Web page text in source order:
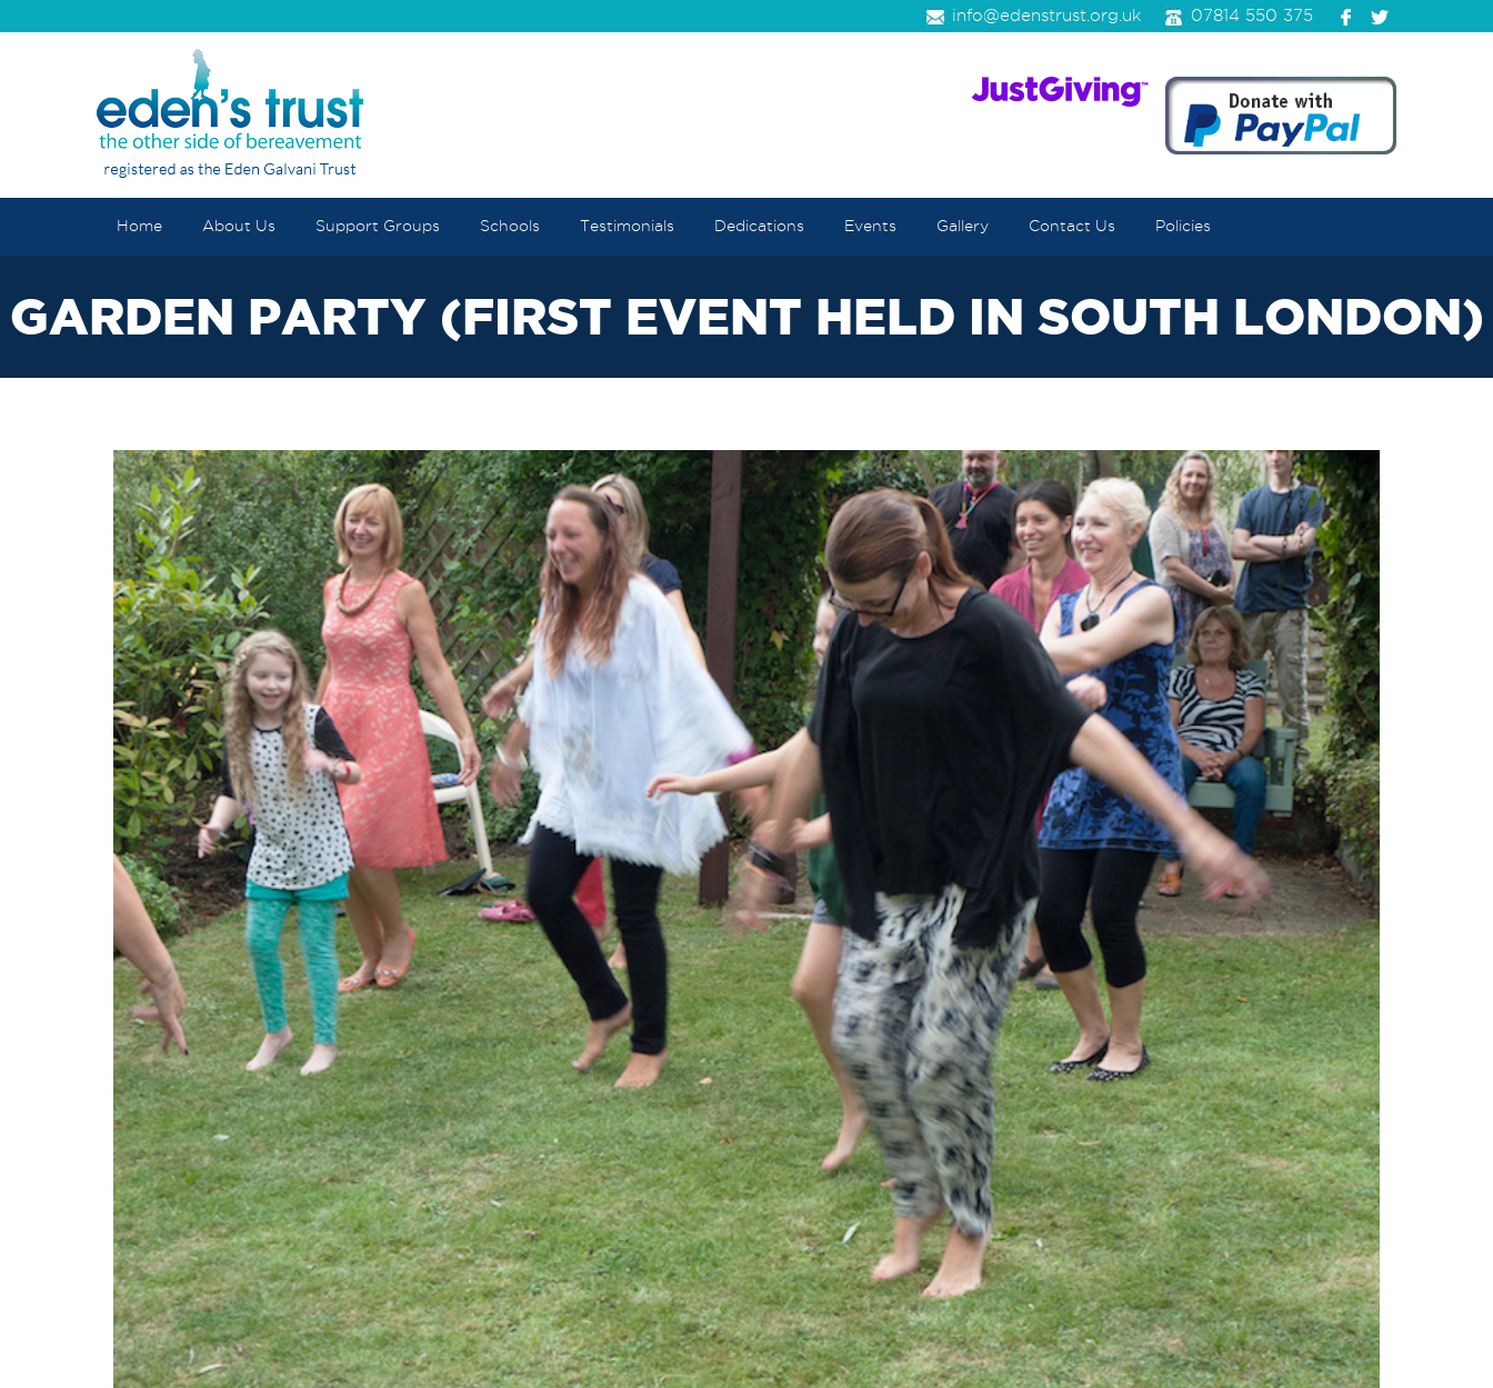
info@edenstrust.org.uk 07814 550 375
Home About Us Support Groups Schools Testimonials Dedications Events Gallery Contact Us Policies
GARDEN PARTY (FIRST EVENT HELD IN SOUTH LONDON)